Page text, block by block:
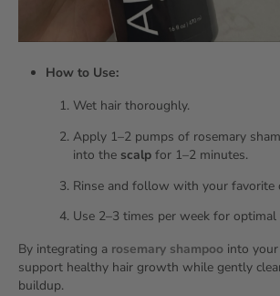
How to Use:
Wet hair thoroughly.
Apply 1–2 pumps of rosemary
into the scalp for 1–2 minutes.
Rinse and follow with your favorite
Use 2–3 times per week for
By integrating a rosemary shampoo into
support healthy hair growth while gently
buildup.